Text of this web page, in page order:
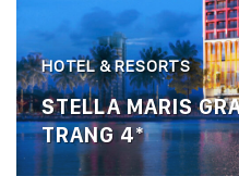
HOTEL & RESORTS
STELLA MARIS
TRANG 4*